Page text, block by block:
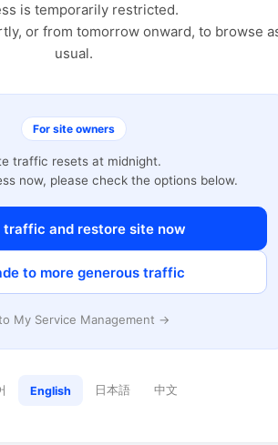
is temporarily restricted.
or from tomorrow onward, to browse
usual.
For site owners
traffic resets at midnight.
now, please check the options below.
traffic and restore site now
to more generous traffic
My Service Management →
English 日本語 中文